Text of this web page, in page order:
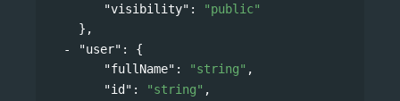
"visibility" :
"public"
},
"user" : {
"fullName" : "string" ,
"id" : "string" ,